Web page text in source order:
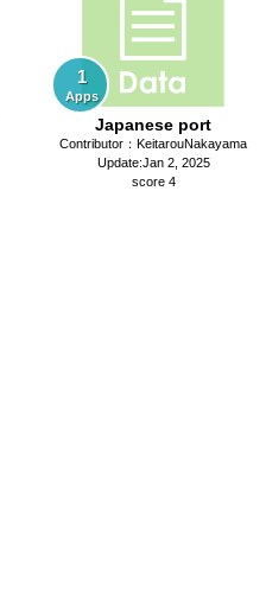
1
Apps
Japanese port
Contributor：KeitarouNakayama
Update:Jan 2, 2025
score 4